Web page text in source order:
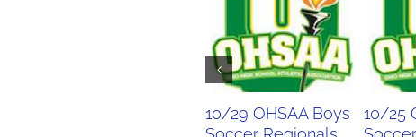
10/29 OHSAA Boys
10/25